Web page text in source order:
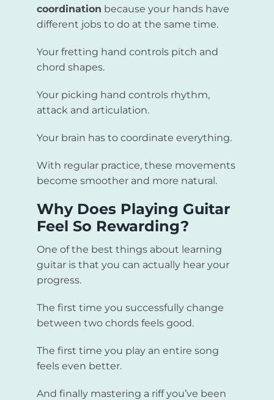
coordination because your hands have
different jobs to do at the same time.
Your fretting hand controls pitch and
chord shapes.
Your picking hand controls rhythm,
attack and articulation.
Your brain has to coordinate everything.
With regular practice, these movements
become smoother and more natural.
Why Does Playing Guitar
Feel So Rewarding?
One of the best things about learning
guitar is that you can actually hear your
progress.
The first time you successfully change
between two chords feels good.
The first time you play an entire song
feels even better.
And finally mastering a riff you’ve been